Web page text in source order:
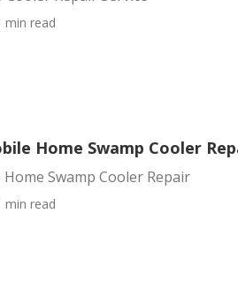
min read
Home Swamp Cooler
Swamp Cooler Repair
min read